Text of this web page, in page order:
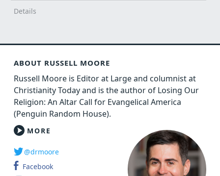
Details
ABOUT RUSSELL MOORE
Russell Moore is Editor at Large and columnist at
Christianity Today and is the author of Losing Our
Religion: An Altar Call for Evangelical America
(Penguin Random House).
MORE
@drmoore
Facebook